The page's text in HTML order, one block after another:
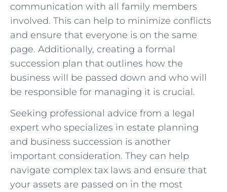
communication with all family members
involved. This can help to minimize conflicts
and ensure that everyone is on the same
page. Additionally, creating a formal
succession plan that outlines how the
business will be passed down and who will
be responsible for managing it is crucial.
Seeking professional advice from a legal
expert who specializes in estate planning
and business succession is another
important consideration. They can help
navigate complex tax laws and ensure that
your assets are passed on in the most